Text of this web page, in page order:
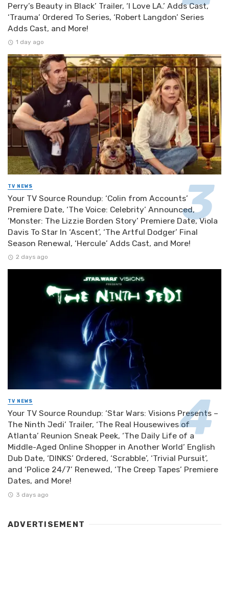
Perry’s Beauty in Black’ Trailer, ‘I Love LA.’ Adds Cast,
‘Trauma’ Ordered To Series, ‘Robert Langdon’ Series
Adds Cast, and More!
1 day ago
TV NEWS
Your TV Source Roundup: ‘Colin from Accounts’
Premiere Date, ‘The Voice: Celebrity’ Announced,
‘Monster: The Lizzie Borden Story’ Premiere Date, Viola
Davis To Star In ‘Ascent’, ‘The Artful Dodger’ Final
Season Renewal, ‘Hercule’ Adds Cast, and More!
2 days ago
TV NEWS
Your TV Source Roundup: ‘Star Wars: Visions Presents –
The Ninth Jedi’ Trailer, ‘The Real Housewives of
Atlanta’ Reunion Sneak Peek, ‘The Daily Life of a
Middle-Aged Online Shopper in Another World’ English
Dub Date, ‘DINKS’ Ordered, ‘Scrabble’, ‘Trivial Pursuit’,
and ‘Police 24/7’ Renewed, ‘The Creep Tapes’ Premiere
Dates, and More!
3 days ago
ADVERTISEMENT